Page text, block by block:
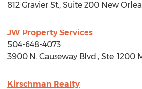
812 Gravier St., Suite 200 New
JW Property Services
504-648-4073
3900 N. Causeway Blvd., Ste. 1200
Kirschman Realty